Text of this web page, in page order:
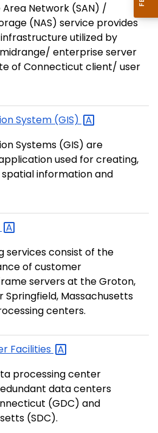
Area Network (SAN) /
(NAS) service provides
utilized by
enterprise server
of Connecticut client/ user
System (GIS)
Systems (GIS) are
used for creating,
information and
services consist of the
of customer
servers at the Groton,
Massachusetts
centers.
Facilities
processing center
data centers
(GDC) and
(SDC).